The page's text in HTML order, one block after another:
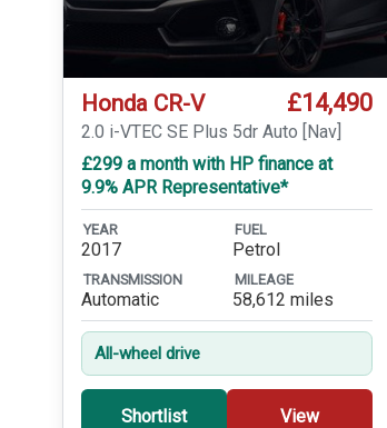
Honda CR-V £14,490
2.0 i-VTEC SE Plus 5dr Auto [Nav]
£299 a month with HP finance at
9.9% APR Representative*
YEAR
2017
FUEL
Petrol
TRANSMISSION
Automatic
MILEAGE
58,612 miles
All-wheel drive
Shortlist View